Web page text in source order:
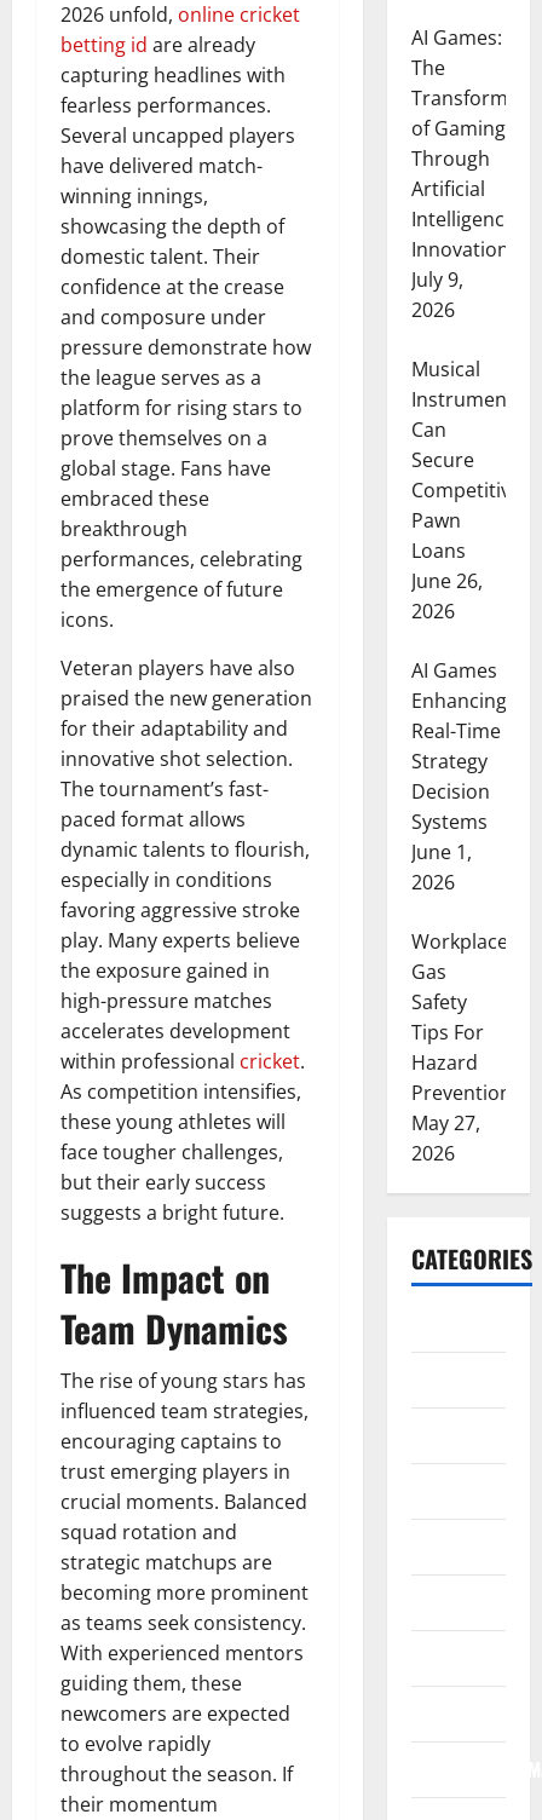
2026 unfold, online cricket
betting id are already
capturing headlines with
fearless performances.
Several uncapped players
have delivered match-
winning innings,
showcasing the depth of
domestic talent. Their
confidence at the crease
and composure under
pressure demonstrate how
the league serves as a
platform for rising stars to
prove themselves on a
global stage. Fans have
embraced these
breakthrough
performances, celebrating
the emergence of future
icons.
Veteran players have also
praised the new generation
for their adaptability and
innovative shot selection.
The tournament’s fast-
paced format allows
dynamic talents to flourish,
especially in conditions
favoring aggressive stroke
play. Many experts believe
the exposure gained in
high-pressure matches
accelerates development
within professional cricket.
As competition intensifies,
these young athletes will
face tougher challenges,
but their early success
suggests a bright future.
The Impact on
Team Dynamics
The rise of young stars has
influenced team strategies,
encouraging captains to
trust emerging players in
crucial moments. Balanced
squad rotation and
strategic matchups are
becoming more prominent
as teams seek consistency.
With experienced mentors
guiding them, these
newcomers are expected
to evolve rapidly
throughout the season. If
their momentum
AI Games:
The
of Gaming
Through
Artificial
Intelligence
Innovation
July 9,
2026
Musical
Instruments
Can
Secure
Competitive
Pawn
Loans
June 26,
2026
AI Games
Enhancing
Real-Time
Strategy
Decision
Systems
June 1,
2026
Workplace
Gas
Safety
Tips For
Hazard
Prevention
May 27,
2026
CATEGORIES